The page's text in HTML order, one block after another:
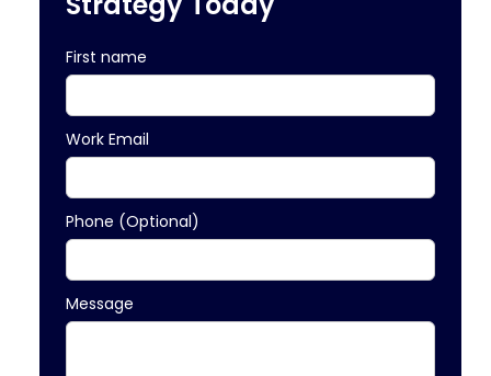
First name
Work Email
Phone (Optional)
Message